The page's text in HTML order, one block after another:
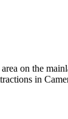
on the
in